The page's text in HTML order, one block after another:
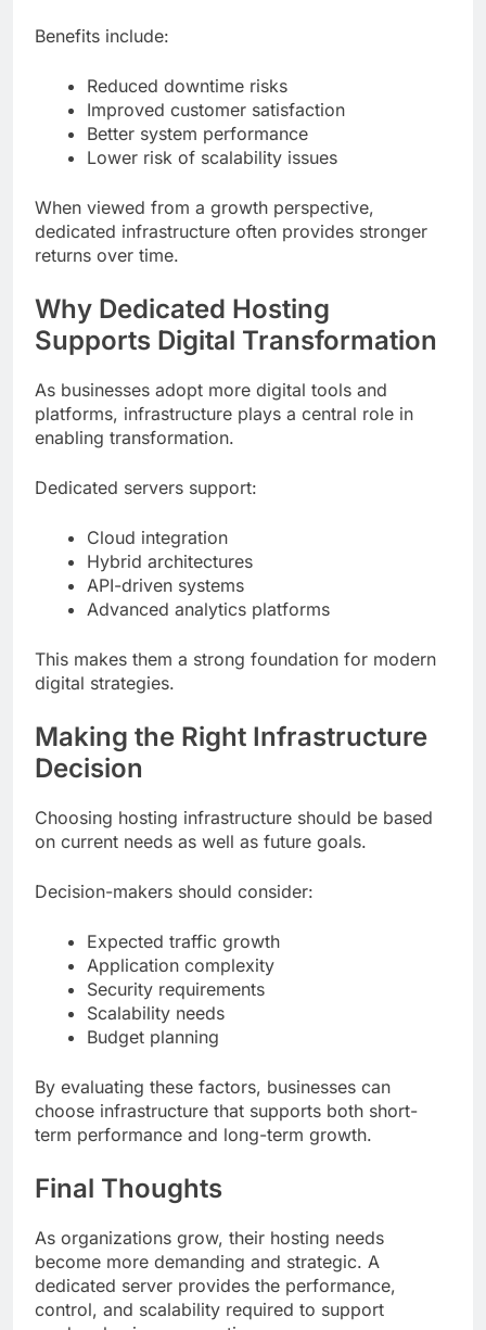
Benefits include:
Reduced downtime risks
Improved customer satisfaction
Better system performance
Lower risk of scalability issues
When viewed from a growth perspective,
dedicated infrastructure often provides stronger
returns over time.
Why Dedicated Hosting
Supports Digital Transformation
As businesses adopt more digital tools and
platforms, infrastructure plays a central role in
enabling transformation.
Dedicated servers support:
Cloud integration
Hybrid architectures
API-driven systems
Advanced analytics platforms
This makes them a strong foundation for modern
digital strategies.
Making the Right Infrastructure
Decision
Choosing hosting infrastructure should be based
on current needs as well as future goals.
Decision-makers should consider:
Expected traffic growth
Application complexity
Security requirements
Scalability needs
Budget planning
By evaluating these factors, businesses can
choose infrastructure that supports both short-
term performance and long-term growth.
Final Thoughts
As organizations grow, their hosting needs
become more demanding and strategic. A
dedicated server provides the performance,
control, and scalability required to support